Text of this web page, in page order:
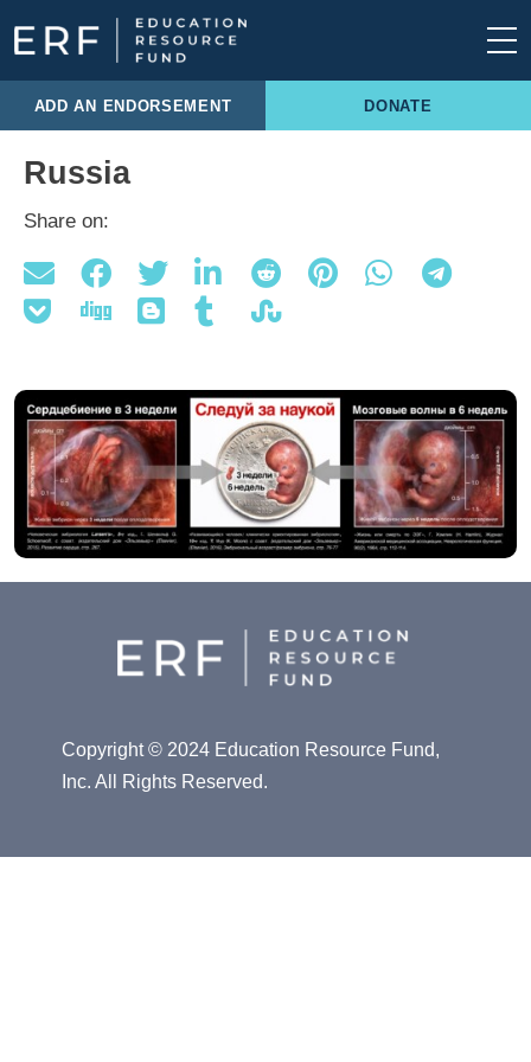
Skip to content
Main Navigation
ADD AN ENDORSEMENT DONATE
Russia
Share on:
Copyright © 2024 Education Resource Fund,
Inc. All Rights Reserved.